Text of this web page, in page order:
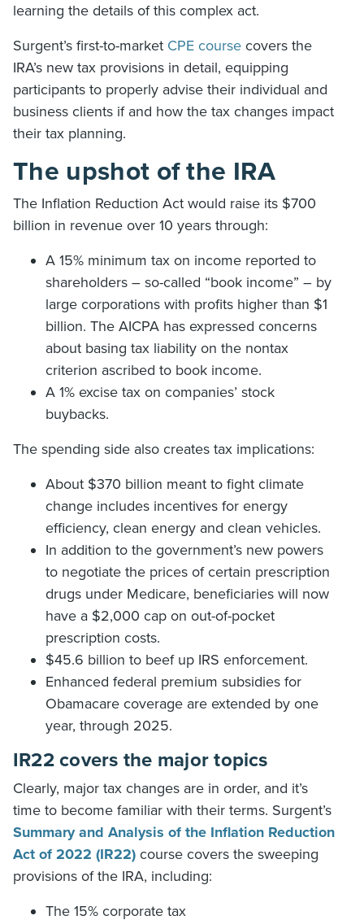
learning the details of this complex act.
Surgent’s first-to-market CPE course covers the
IRA’s new tax provisions in detail, equipping
participants to properly advise their individual and
business clients if and how the tax changes impact
their tax planning.
The upshot of the IRA
The Inflation Reduction Act would raise its $700
billion in revenue over 10 years through:
A 15% minimum tax on income reported to
shareholders – so-called “book income” – by
large corporations with profits higher than $1
billion. The AICPA has expressed concerns
about basing tax liability on the nontax
criterion ascribed to book income.
A 1% excise tax on companies’ stock
buybacks.
The spending side also creates tax implications:
About $370 billion meant to fight climate
change includes incentives for energy
efficiency, clean energy and clean vehicles.
In addition to the government’s new powers
to negotiate the prices of certain prescription
drugs under Medicare, beneficiaries will now
have a $2,000 cap on out-of-pocket
prescription costs.
$45.6 billion to beef up IRS enforcement.
Enhanced federal premium subsidies for
Obamacare coverage are extended by one
year, through 2025.
IR22 covers the major topics
Clearly, major tax changes are in order, and it’s
time to become familiar with their terms. Surgent’s
Summary and Analysis of the Inflation Reduction
Act of 2022 (IR22) course covers the sweeping
provisions of the IRA, including:
The 15% corporate tax